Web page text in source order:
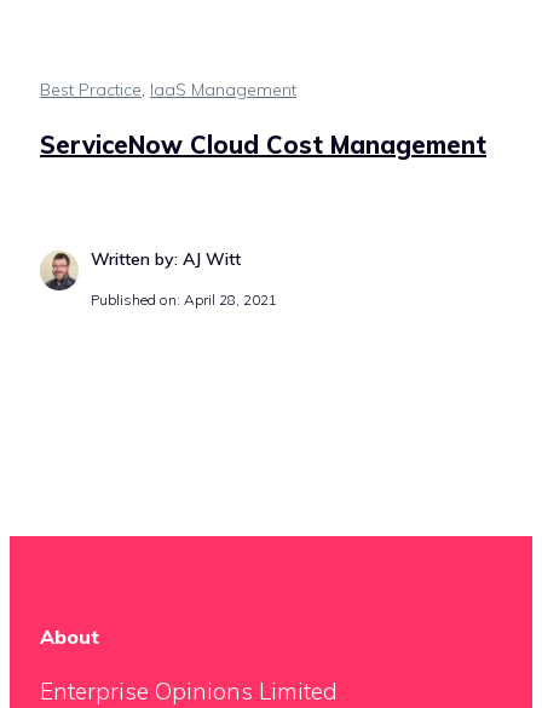
Best Practice, IaaS Management
ServiceNow Cloud Cost Management
Written by: AJ Witt
Published on: April 28, 2021
About
Enterprise Opinions Limited